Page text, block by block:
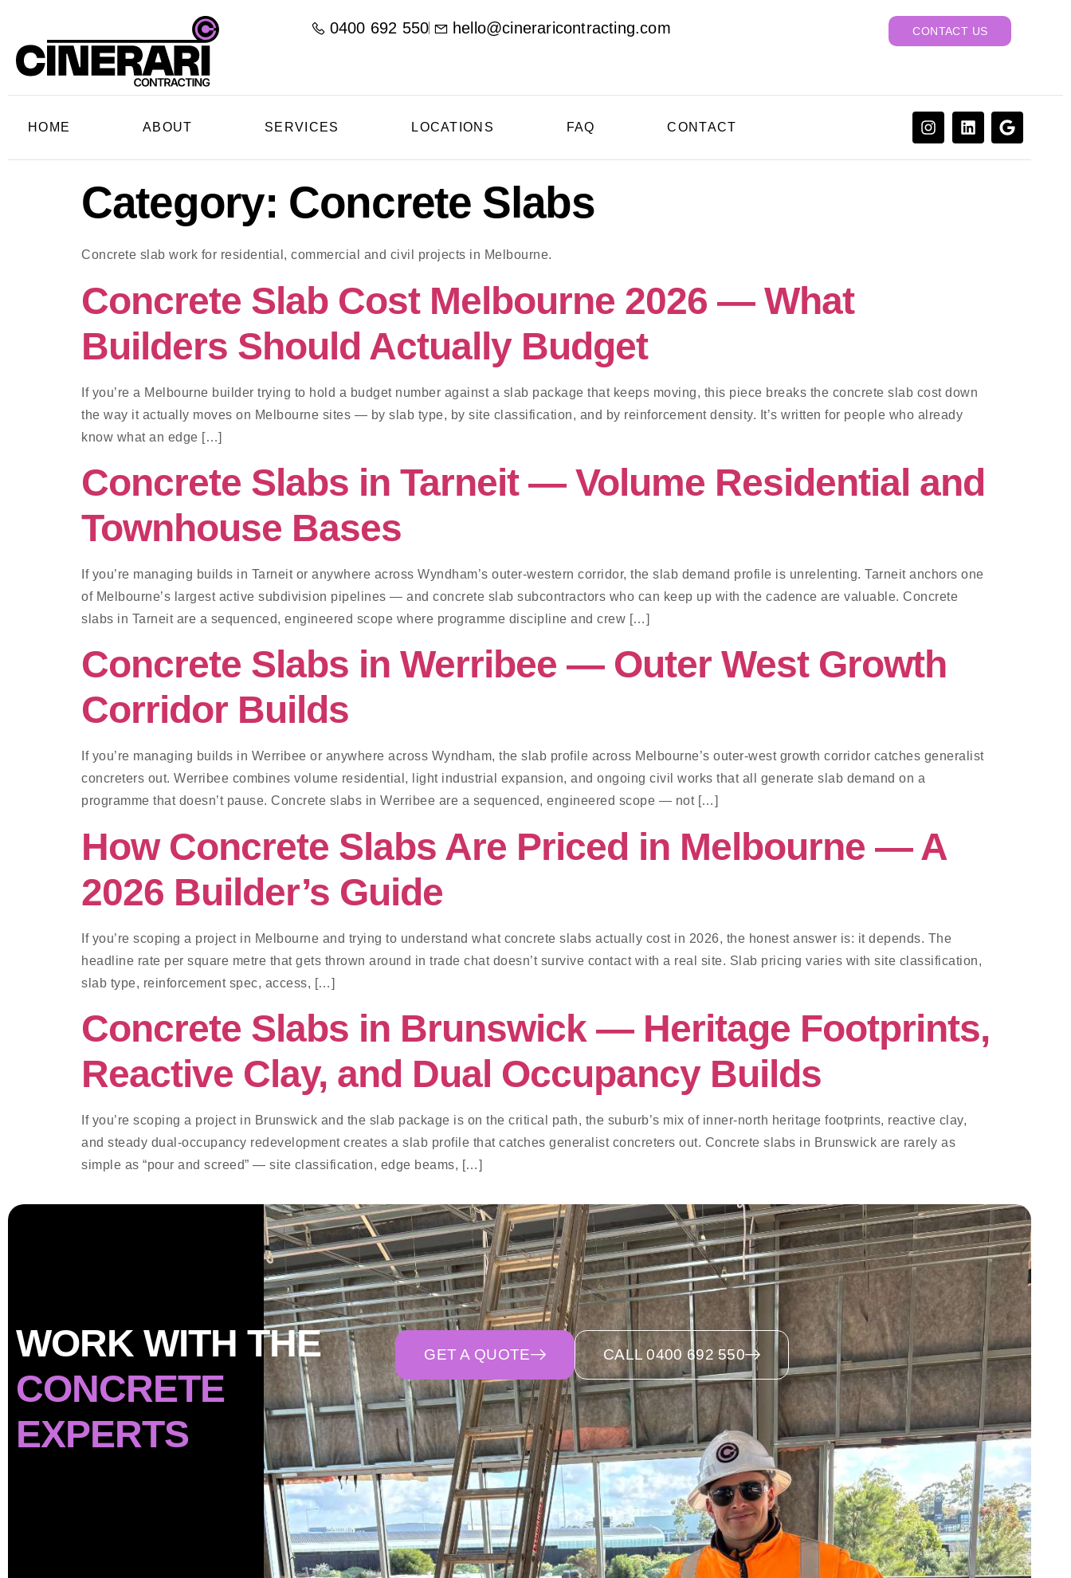
0400 692 550 hello@cineraricontracting.com CONTACT US
HOME ABOUT SERVICES LOCATIONS FAQ CONTACT
Category: Concrete Slabs
Concrete slab work for residential, commercial and civil projects in Melbourne.
Concrete Slab Cost Melbourne 2026 — What
Builders Should Actually Budget
If you’re a Melbourne builder trying to hold a budget number against a slab package that keeps moving, this piece breaks the concrete slab cost down
the way it actually moves on Melbourne sites — by slab type, by site classification, and by reinforcement density. It’s written for people who already
know what an edge […]
Concrete Slabs in Tarneit — Volume Residential and
Townhouse Bases
If you’re managing builds in Tarneit or anywhere across Wyndham’s outer-western corridor, the slab demand profile is unrelenting. Tarneit anchors one
of Melbourne’s largest active subdivision pipelines — and concrete slab subcontractors who can keep up with the cadence are valuable. Concrete
slabs in Tarneit are a sequenced, engineered scope where programme discipline and crew […]
Concrete Slabs in Werribee — Outer West Growth
Corridor Builds
If you’re managing builds in Werribee or anywhere across Wyndham, the slab profile across Melbourne’s outer-west growth corridor catches generalist
concreters out. Werribee combines volume residential, light industrial expansion, and ongoing civil works that all generate slab demand on a
programme that doesn’t pause. Concrete slabs in Werribee are a sequenced, engineered scope — not […]
How Concrete Slabs Are Priced in Melbourne — A
2026 Builder’s Guide
If you’re scoping a project in Melbourne and trying to understand what concrete slabs actually cost in 2026, the honest answer is: it depends. The
headline rate per square metre that gets thrown around in trade chat doesn’t survive contact with a real site. Slab pricing varies with site classification,
slab type, reinforcement spec, access, […]
Concrete Slabs in Brunswick — Heritage Footprints,
Reactive Clay, and Dual Occupancy Builds
If you’re scoping a project in Brunswick and the slab package is on the critical path, the suburb’s mix of inner-north heritage footprints, reactive clay,
and steady dual-occupancy redevelopment creates a slab profile that catches generalist concreters out. Concrete slabs in Brunswick are rarely as
simple as “pour and screed” — site classification, edge beams, […]
WORK WITH THE
CONCRETE
EXPERTS
GET A QUOTE CALL 0400 692 550